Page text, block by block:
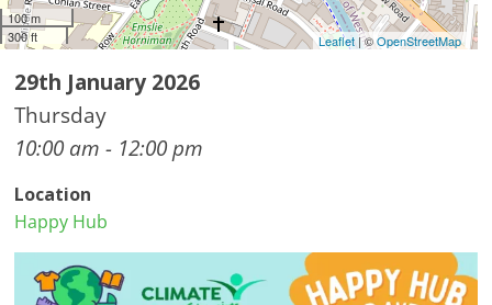
100 m
300 ft
Leaflet| ©OpenStreetMap
29th January 2026
Thursday
10:00 am - 12:00 pm
Location
Happy Hub